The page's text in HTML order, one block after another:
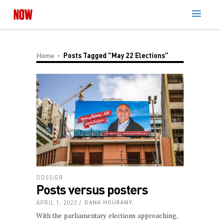
Home Posts Tagged "May 22 Elections"
DOSSIER
Posts versus posters
APRIL 1, 2022 DANA HOURANY
With the parliamentary elections approaching,